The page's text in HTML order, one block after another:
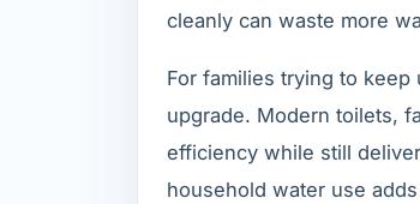
cleanly can waste more
For families trying to
upgrade. Modern toilets,
efficiency while still
household water use